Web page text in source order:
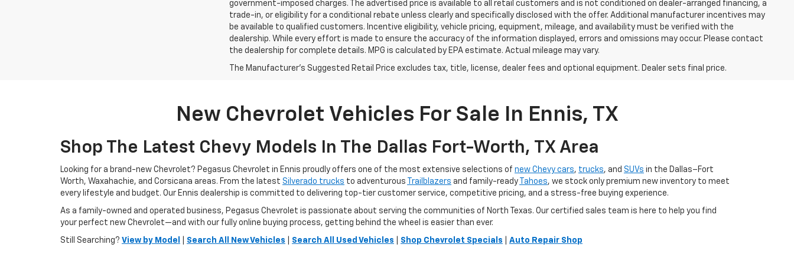
government-imposed charges. The advertised price is available to all retail customers and is not conditioned on dealer-arranged financing, a
trade-in, or eligibility for a conditional rebate unless clearly and specifically disclosed with the offer. Additional manufacturer incentives may
be available to qualified customers. Incentive eligibility, vehicle pricing, equipment, mileage, and availability must be verified with the
dealership. While every effort is made to ensure the accuracy of the information displayed, errors and omissions may occur. Please contact
the dealership for complete details. MPG is calculated by EPA estimate. Actual mileage may vary.
The Manufacturer's Suggested Retail Price excludes tax, title, license, dealer fees and optional equipment. Dealer sets final price.
New Chevrolet Vehicles For Sale In Ennis, TX
Shop The Latest Chevy Models In The Dallas Fort-Worth, TX Area
Looking for a brand-new Chevrolet? Pegasus Chevrolet in Ennis proudly offers one of the most extensive selections of new Chevy cars, trucks, and SUVs in the Dallas–Fort
Worth, Waxahachie, and Corsicana areas. From the latest Silverado trucks to adventurous Trailblazers and family-ready Tahoes, we stock only premium new inventory to meet
every lifestyle and budget. Our Ennis dealership is committed to delivering top-tier customer service, competitive pricing, and a stress-free buying experience.
As a family-owned and operated business, Pegasus Chevrolet is passionate about serving the communities of North Texas. Our certified sales team is here to help you find
your perfect new Chevrolet—and with our fully online buying process, getting behind the wheel is easier than ever.
Still Searching? View by Model Search All New Vehicles Search All Used Vehicles Shop Chevrolet Specials Auto Repair Shop